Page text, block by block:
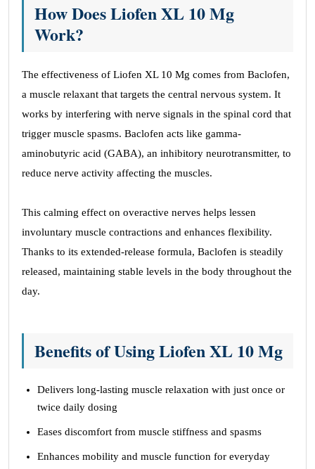
How Does Liofen XL 10 Mg
Work?
The effectiveness of Liofen XL 10 Mg comes from Baclofen,
a muscle relaxant that targets the central nervous system. It
works by interfering with nerve signals in the spinal cord that
trigger muscle spasms. Baclofen acts like gamma-
aminobutyric acid (GABA), an inhibitory neurotransmitter, to
reduce nerve activity affecting the muscles.
This calming effect on overactive nerves helps lessen
involuntary muscle contractions and enhances flexibility.
Thanks to its extended-release formula, Baclofen is steadily
released, maintaining stable levels in the body throughout the
day.
Benefits of Using Liofen XL 10 Mg
Delivers long-lasting muscle relaxation with just once or
twice daily dosing
Eases discomfort from muscle stiffness and spasms
Enhances mobility and muscle function for everyday